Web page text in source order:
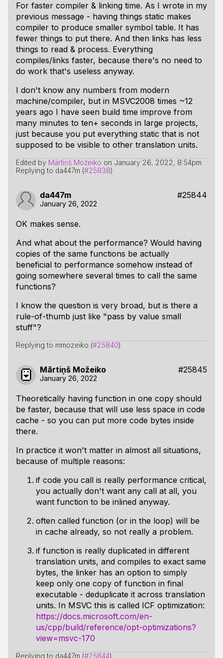
For faster compiler & linking time. As I wrote in my
previous message - having things static makes
compiler to produce smaller symbol table. It has
fewer things to put there. And then links has less
things to read & process. Everything
compiles/links faster, because there's no need to
do work that's useless anyway.
I don't know any numbers from modern
machine/compiler, but in MSVC2008 times ~12
years ago I have seen build time improve from
many minutes to ten+ seconds in large projects,
just because you put everything static that is not
supposed to be visible to other translation units.
Edited by Mārtiņš Možeiko on January 26, 2022, 8:54pm
Replying to da447m (#25838)
da447m #25844
January 26, 2022
OK makes sense.
And what about the performance? Would having
copies of the same functions be actually
beneficial to performance somehow instead of
going somewhere several times to call the same
functions?
I know the question is very broad, but is there a
rule-of-thumb just like "pass by value small
stuff"?
Replying to mmozeiko (#25840)
Mārtiņš Možeiko #25845
January 26, 2022
Theoretically having function in one copy should
be faster, because that will use less space in code
cache - so you can put more code bytes inside
there.
In practice it won't matter in almost all situations,
because of multiple reasons:
if code you call is really performance critical,
you actually don't want any call at all, you
want function to be inlined anyway.
often called function (or in the loop) will be
in cache already, so not really a problem.
if function is really duplicated in different
translation units, and compiles to exact same
bytes, the linker has an option to simply
keep only one copy of function in final
executable - deduplicate it across translation
units. In MSVC this is called ICF optimization:
https://docs.microsoft.com/en-
us/cpp/build/reference/opt-optimizations?
view=msvc-170
Replying to da447m (#25844)